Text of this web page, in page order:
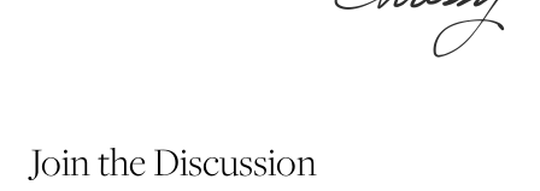
Join the Discussion